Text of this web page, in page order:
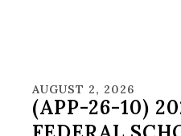
AUGUST 2, 2026
(APP-26-10)